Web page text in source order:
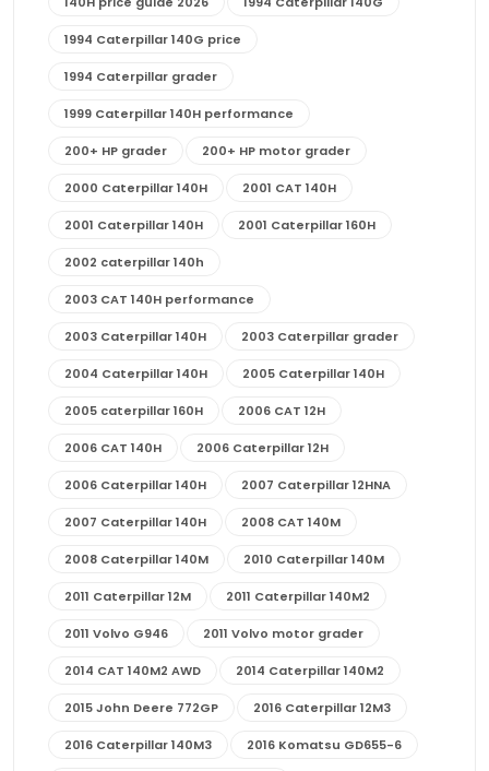
1994 Caterpillar 140G price
1994 Caterpillar grader
1999 Caterpillar 140H performance
200+ HP grader 200+ HP motor grader
2000 Caterpillar 140H 2001 CAT 140H
2001 Caterpillar 140H 2001 Caterpillar 160H
2002 caterpillar 140h
2003 CAT 140H performance
2003 Caterpillar 140H 2003 Caterpillar grader
2004 Caterpillar 140H 2005 Caterpillar 140H
2005 caterpillar 160H 2006 CAT 12H
2006 CAT 140H 2006 Caterpillar 12H
2006 Caterpillar 140H 2007 Caterpillar 12HNA
2007 Caterpillar 140H 2008 CAT 140M
2008 Caterpillar 140M 2010 Caterpillar 140M
2011 Caterpillar 12M 2011 Caterpillar 140M2
2011 Volvo G946 2011 Volvo motor grader
2014 CAT 140M2 AWD 2014 Caterpillar 140M2
2015 John Deere 772GP 2016 Caterpillar 12M3
2016 Caterpillar 140M3 2016 Komatsu GD655-6